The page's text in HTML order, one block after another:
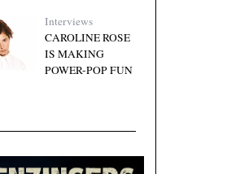
Interviews
CAROLINE ROSE
IS MAKING
POWER-POP FUN